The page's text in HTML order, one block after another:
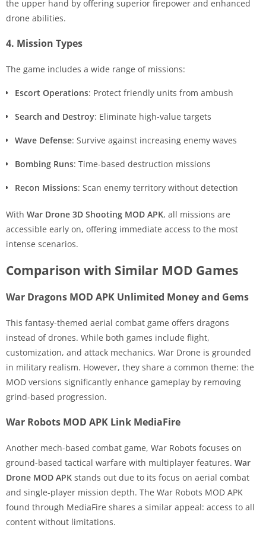
the upper hand by offering superior firepower and enhanced
drone abilities.
4. Mission Types
The game includes a wide range of missions:
Escort Operations: Protect friendly units from ambush
Search and Destroy: Eliminate high-value targets
Wave Defense: Survive against increasing enemy waves
Bombing Runs: Time-based destruction missions
Recon Missions: Scan enemy territory without detection
With War Drone 3D Shooting MOD APK, all missions are
accessible early on, offering immediate access to the most
intense scenarios.
Comparison with Similar MOD Games
War Dragons MOD APK Unlimited Money and Gems
This fantasy-themed aerial combat game offers dragons
instead of drones. While both games include flight,
customization, and attack mechanics, War Drone is grounded
in military realism. However, they share a common theme: the
MOD versions significantly enhance gameplay by removing
grind-based progression.
War Robots MOD APK Link MediaFire
Another mech-based combat game, War Robots focuses on
ground-based tactical warfare with multiplayer features. War
Drone MOD APK stands out due to its focus on aerial combat
and single-player mission depth. The War Robots MOD APK
found through MediaFire shares a similar appeal: access to all
content without limitations.